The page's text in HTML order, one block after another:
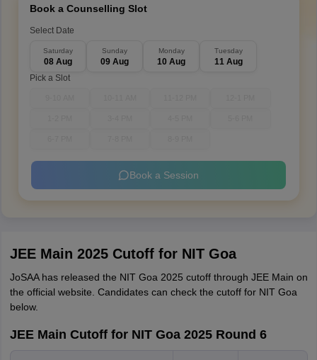
Book a Counselling Slot
Select Date
Saturday
08 Aug
Sunday
09 Aug
Monday
10 Aug
Tuesday
11 Aug
Pick a Slot
Book a Session
JEE Main 2025 Cutoff for NIT Goa
JoSAA has released the NIT Goa 2025 cutoff through JEE Main on
the official website. Candidates can check the cutoff for NIT Goa
below.
JEE Main Cutoff for NIT Goa 2025 Round 6